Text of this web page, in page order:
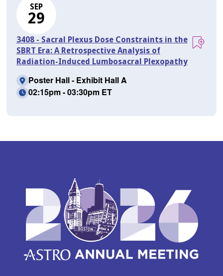
SEP
29
3408 - Sacral Plexus Dose Constraints in the
SBRT Era: A Retrospective Analysis of
Radiation-Induced Lumbosacral Plexopathy
Poster Hall - Exhibit Hall A
02:15pm - 03:30pm ET